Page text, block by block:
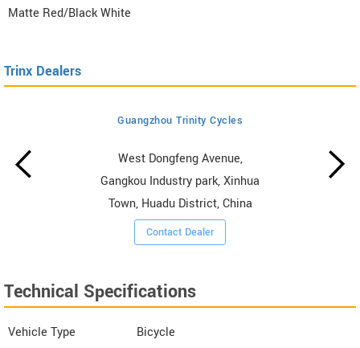
Matte Red/Black White
Trinx Dealers
Guangzhou Trinity Cycles
West Dongfeng Avenue,
Gangkou Industry park, Xinhua
Town, Huadu District, China
Contact Dealer
Technical Specifications
Vehicle Type
Bicycle